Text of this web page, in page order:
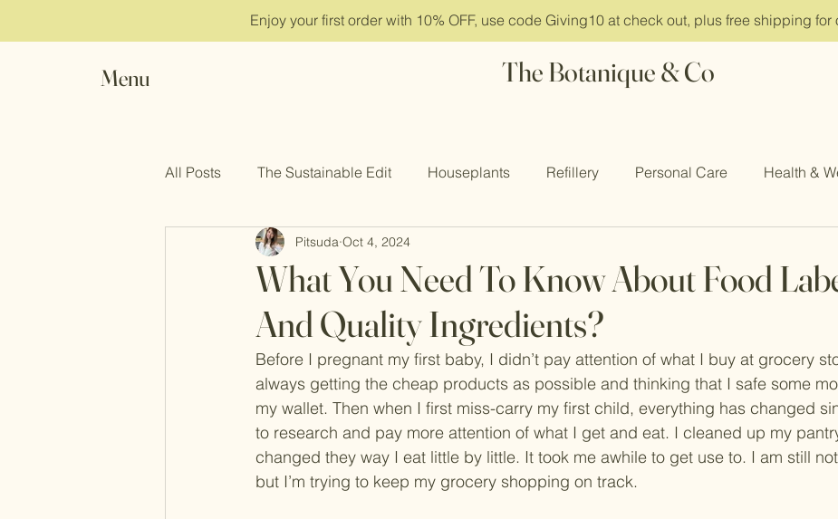
Enjoy your first order with 10% OFF, use code Giving10 at check out, plus free shipping for
Menu The Botanique & Co
All Posts The Sustainable Edit Houseplants Refillery Personal Care Health &
Clean Beauty Inner Peace Retreat
What You Need To Know About Food
And Quality Ingredients?
Pitsuda Oct 4, 2024
Before I pregnant my first baby, I didn’t pay attention of what I buy at grocery
always getting the cheap products as possible and thinking that I safe some
my wallet. Then when I first miss-carry my first child, everything has changed
to research and pay more attention of what I get and eat. I cleaned up my
changed they way I eat little by little. It took me awhile to get use to. I am still
but I’m trying to keep my grocery shopping on track.